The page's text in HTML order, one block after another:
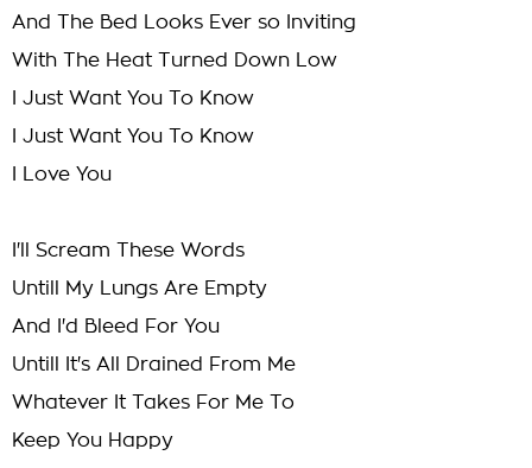
And The Bed Looks Ever so Inviting
With The Heat Turned Down Low
I Just Want You To Know
I Just Want You To Know
I Love You
I'll Scream These Words
Untill My Lungs Are Empty
And I'd Bleed For You
Untill It's All Drained From Me
Whatever It Takes For Me To
Keep You Happy